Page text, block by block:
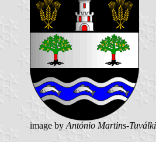
image by António Martins-